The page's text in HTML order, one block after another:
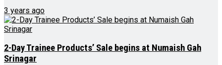
3 years ago
2-Day Trainee Products’ Sale begins at Numaish Gah
Srinagar